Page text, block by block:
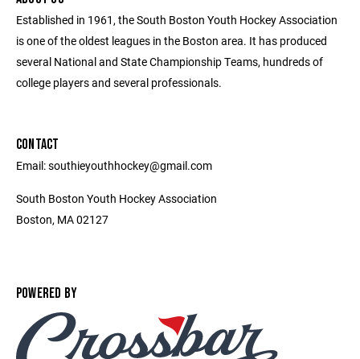
Established in 1961, the South Boston Youth Hockey Association
is one of the oldest leagues in the Boston area. It has produced
several National and State Championship Teams, hundreds of
college players and several professionals.
CONTACT
Email: southieyouthhockey@gmail.com
South Boston Youth Hockey Association
Boston, MA 02127
POWERED BY